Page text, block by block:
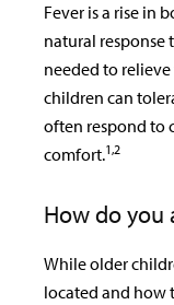
Fever is a rise in
natural response
needed to
children can
often respond to
comfort.1,2
How do you
While older
located and how